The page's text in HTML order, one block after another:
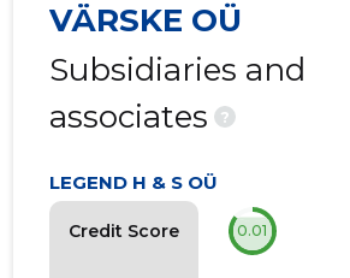
VÄRSKE OÜ
Subsidiaries and
associates
?
Credit Score
LEGEND H & S OÜ
0.01